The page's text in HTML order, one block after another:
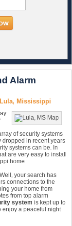
Alarm
Mississippi
of security systems
dropped in recent years
systems can be. In
are very easy to install
home.
your search has
connections to the
your home from
from top alarm
system is kept up to
enjoy a peaceful night